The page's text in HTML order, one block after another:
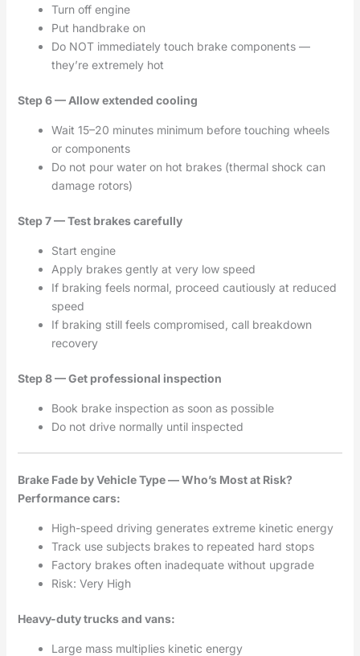
Turn off engine
Put handbrake on
Do NOT immediately touch brake components —
they’re extremely hot
Step 6 — Allow extended cooling
Wait 15–20 minutes minimum before touching wheels
or components
Do not pour water on hot brakes (thermal shock can
damage rotors)
Step 7 — Test brakes carefully
Start engine
Apply brakes gently at very low speed
If braking feels normal, proceed cautiously at reduced
speed
If braking still feels compromised, call breakdown
recovery
Step 8 — Get professional inspection
Book brake inspection as soon as possible
Do not drive normally until inspected
Brake Fade by Vehicle Type — Who’s Most at Risk?
Performance cars:
High-speed driving generates extreme kinetic energy
Track use subjects brakes to repeated hard stops
Factory brakes often inadequate without upgrade
Risk: Very High
Heavy-duty trucks and vans:
Large mass multiplies kinetic energy